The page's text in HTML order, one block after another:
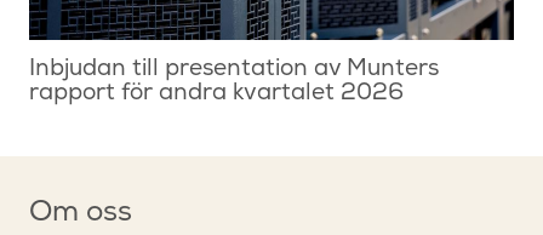
Inbjudan till presentation av Munters
rapport för andra kvartalet 2026
Om oss